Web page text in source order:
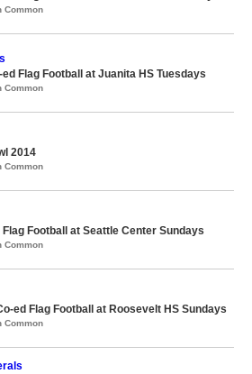
Common
Flag Football at Juanita HS Tuesdays
Common
2014
Common
Flag Football at Seattle Center Sundays
Common
ed Flag Football at Roosevelt HS Sundays
Common